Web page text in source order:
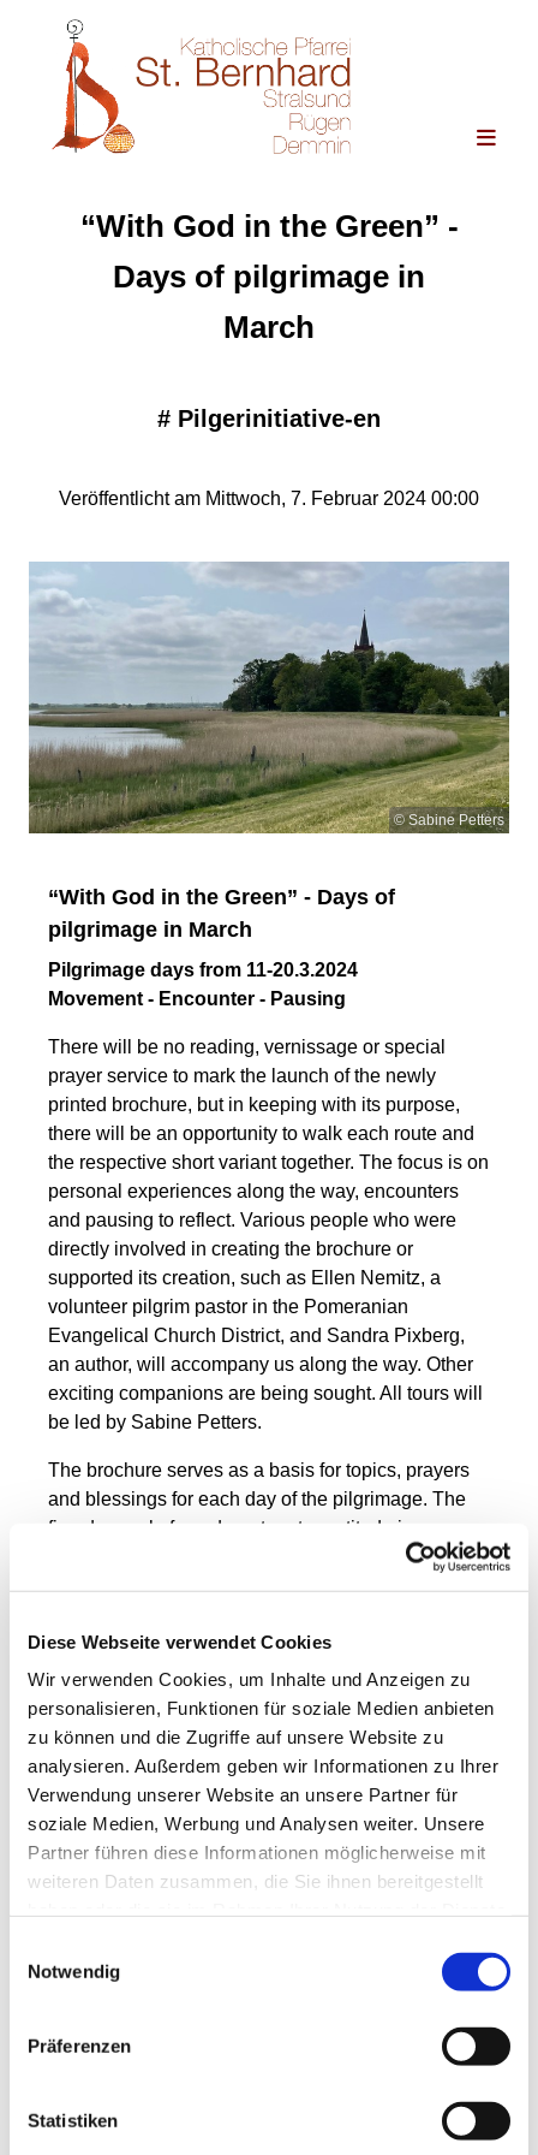
Diese Webseite verwendet Cookies
Wir verwenden Cookies, um Inhalte und Anzeigen zu
personalisieren, Funktionen für soziale Medien anbieten
zu können und die Zugriffe auf unsere Website zu
analysieren. Außerdem geben wir Informationen zu Ihrer
Verwendung unserer Website an unsere Partner für
soziale Medien, Werbung und Analysen weiter. Unsere
Partner führen diese Informationen möglicherweise mit
weiteren Daten zusammen, die Sie ihnen bereitgestellt
Notwendig
Präferenzen
Statistiken
“With God in the Green” -
Days of pilgrimage in
March
# Pilgerinitiative-en
Veröffentlicht am Mittwoch, 7. Februar 2024 00:00
© Sabine Petters
“With God in the Green” - Days of
pilgrimage in March
Pilgrimage days from 11-20.3.2024
Movement - Encounter - Pausing
There will be no reading, vernissage or special
prayer service to mark the launch of the newly
printed brochure, but in keeping with its purpose,
there will be an opportunity to walk each route and
the respective short variant together. The focus is on
personal experiences along the way, encounters
and pausing to reflect. Various people who were
directly involved in creating the brochure or
supported its creation, such as Ellen Nemitz, a
volunteer pilgrim pastor in the Pomeranian
Evangelical Church District, and Sandra Pixberg,
an author, will accompany us along the way. Other
exciting companions are being sought. All tours will
be led by Sabine Petters.
The brochure serves as a basis for topics, prayers
and blessings for each day of the pilgrimage. The
five-day cycle from departure to gratitude is
March 11
coast
March 12
Trust – in the forest
km
Wed. 13
March
Courage – South to the gates of
Greifswald
15
km
Thu. 14
March
Devotion – West through wide
meadows
24
km
Fri. 15
March
Gratitude – Northbound
14
km
March
km
km
22
Tue. 19
12